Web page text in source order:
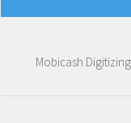
Mobicash